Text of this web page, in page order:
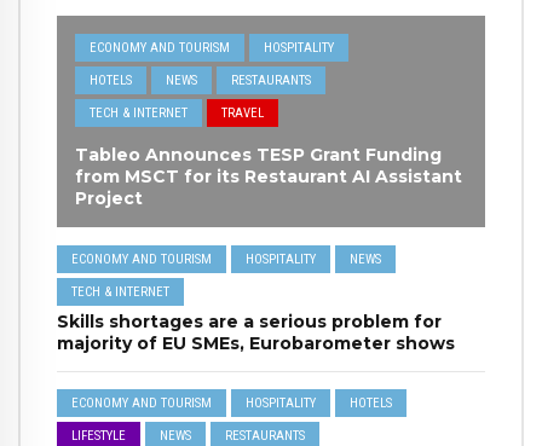
ECONOMY AND TOURISM HOSPITALITY
HOTELS NEWS RESTAURANTS
TECH & INTERNET TRAVEL
Tableo Announces TESP Grant Funding
from MSCT for its Restaurant AI Assistant
Project
ECONOMY AND TOURISM HOSPITALITY NEWS
TECH & INTERNET
Skills shortages are a serious problem for
majority of EU SMEs, Eurobarometer shows
ECONOMY AND TOURISM HOSPITALITY HOTELS
LIFESTYLE NEWS RESTAURANTS